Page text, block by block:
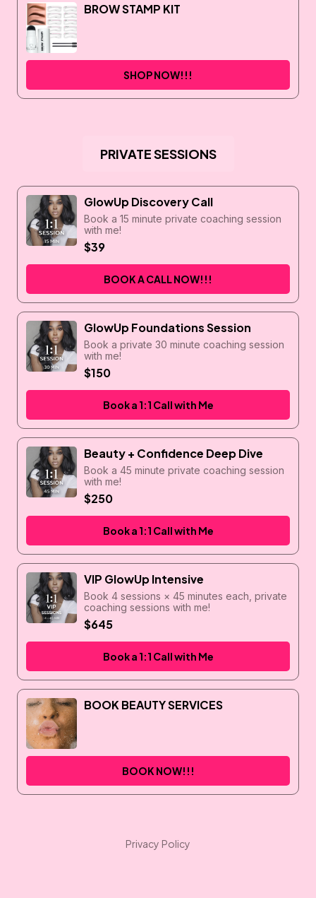
BROW STAMP KIT
SHOP NOW!!!
PRIVATE SESSIONS
GlowUp Discovery Call
Book a 15 minute private coaching session
with me!
$39
BOOK A CALL NOW!!!
GlowUp Foundations Session
Book a private 30 minute coaching session
with me!
$150
Book a 1:1 Call with Me
Beauty + Confidence Deep Dive
Book a 45 minute private coaching session
with me!
$250
Book a 1:1 Call with Me
VIP GlowUp Intensive
Book 4 sessions × 45 minutes each, private
coaching sessions with me!
$645
Book a 1:1 Call with Me
BOOK BEAUTY SERVICES
BOOK NOW!!!
Privacy Policy